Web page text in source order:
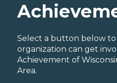
Select a button below
organization can get
Achievement of
Area.